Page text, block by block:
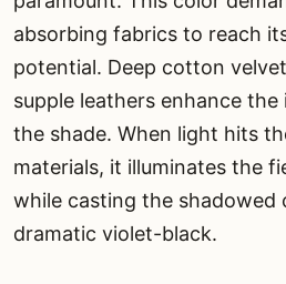
absorbing fabrics to reach
potential. Deep cotton
supple leathers enhance
the shade. When light hits
materials, it illuminates the
while casting the shadowed
dramatic violet-black.